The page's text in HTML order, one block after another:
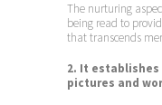
The nurturing
being read to
that transcends
2. It
pictures and